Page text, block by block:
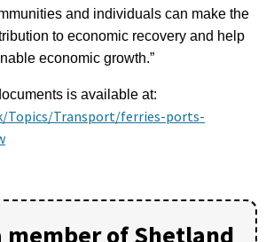
and individuals can make the
to economic recovery and help
economic growth.”
is available at:
Topics/Transport/ferries-ports-
member of Shetland